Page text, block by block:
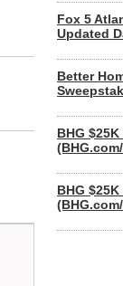
Fox 5
Updated
Better
BHG
BHG